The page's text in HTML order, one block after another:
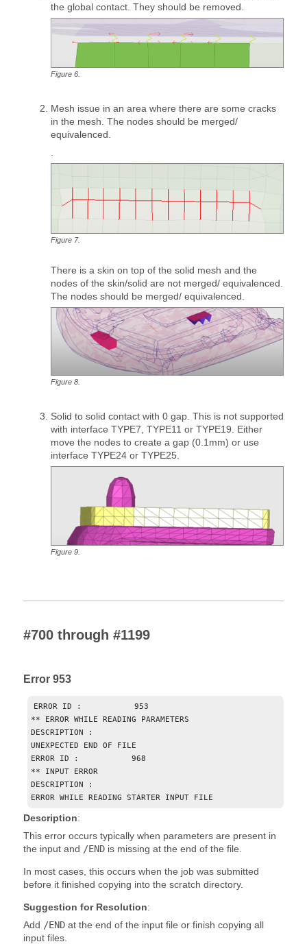
the global contact. They should be removed.
Figure 6
Mesh issue in an area where there are some cracks
in the mesh. The nodes should be merged/
equivalenced.
Figure 7.
There is a skin on top of the solid mesh and the
nodes of the skin/solid are not merged/ equivalenced.
The nodes should be merged/ equivalenced.
Figure 8
Solid to solid contact with 0 gap. This is not supported
with interface TYPE7, TYPE11 or TYPE19. Either
move the nodes to create a gap (0.1mm) or use
interface TYPE24 or TYPE25.
Figure 9.
#700 through #1199
Error 953
ERROR ID :           953
** ERROR WHILE READING PARAMETERS
DESCRIPTION :
UNEXPECTED END OF FILE
ERROR ID :           968
** INPUT ERROR
DESCRIPTION :
ERROR WHILE READING STARTER INPUT FILE
Description:
This error occurs typically when parameters are present in
the input and /END is missing at the end of the file.
In most cases, this occurs when the job was submitted
before it finished copying into the scratch directory.
Suggestion for Resolution:
Add /END at the end of the input file or finish copying all
input files.